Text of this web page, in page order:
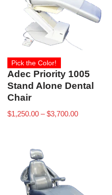
Pick the Color!
Adec Priority 1005
Stand Alone Dental
Chair
$1,250.00 – $3,700.00